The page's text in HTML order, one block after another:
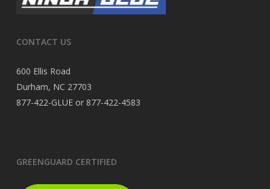
CONTACT US
600 Ellis Road
Durham, NC 27703
877-422-GLUE or 877-422-4583
GREENGUARD CERTIFIED